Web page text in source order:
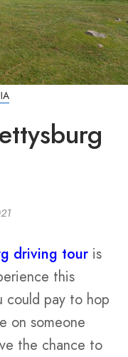
driving tour is
this
could pay to hop
on someone
the chance to